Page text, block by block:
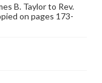
B. Taylor to Rev.
on pages 173-